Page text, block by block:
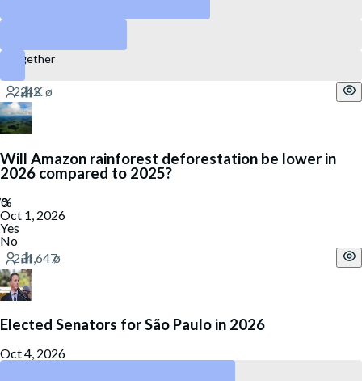
Together
Will Amazon rainforest deforestation be lower in
2026 compared to 2025?
Oct 1, 2026
Yes
No
Elected Senators for São Paulo in 2026
Oct 4, 2026